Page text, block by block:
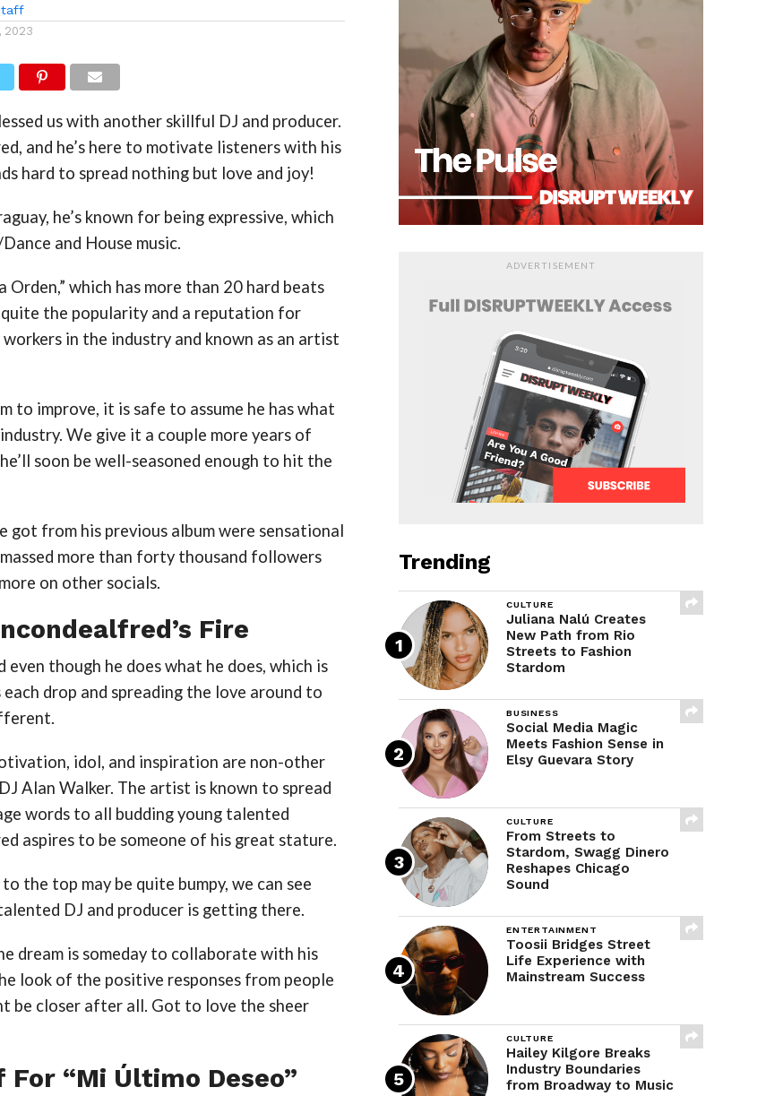
2023
us with another skillful DJ and producer.
and he’s here to motivate listeners with his
hard to spread nothing but love and joy!
he’s known for being expressive, which
and House music.
Orden,” which has more than 20 hard beats
quite the popularity and a reputation for
in the industry and known as an artist
to improve, it is safe to assume he has what
We give it a couple more years of
soon be well-seasoned enough to hit the
got from his previous album were sensational
more than forty thousand followers
on other socials.
Fire
even though he does what he does, which is
drop and spreading the love around to
idol, and inspiration are non-other
Alan Walker. The artist is known to spread
words to all budding young talented
aspires to be someone of his great stature.
the top may be quite bumpy, we can see
DJ and producer is getting there.
dream is someday to collaborate with his
look of the positive responses from people
be closer after all. Got to love the sheer
For “Mi Último Deseo”
ADVERTISEMENT
Trending
CULTURE
Juliana Nalú Creates
New Path from Rio
Streets to Fashion
Stardom
BUSINESS
Social Media Magic
Meets Fashion Sense in
Elsy Guevara Story
CULTURE
From Streets to
Stardom, Swagg Dinero
Reshapes Chicago
Sound
ENTERTAINMENT
Toosii Bridges Street
Life Experience with
Mainstream Success
CULTURE
Hailey Kilgore Breaks
Industry Boundaries
from Broadway to Music